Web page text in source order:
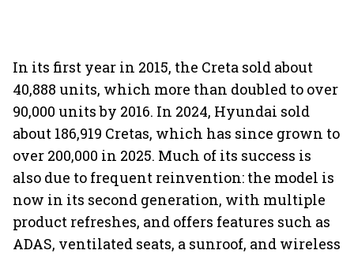
In its first year in 2015, the Creta sold about
40,888 units, which more than doubled to over
90,000 units by 2016. In 2024, Hyundai sold
about 186,919 Cretas, which has since grown to
over 200,000 in 2025. Much of its success is
also due to frequent reinvention: the model is
now in its second generation, with multiple
product refreshes, and offers features such as
ADAS, ventilated seats, a sunroof, and wireless